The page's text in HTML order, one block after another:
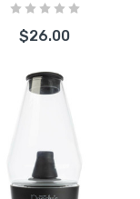
$26.00